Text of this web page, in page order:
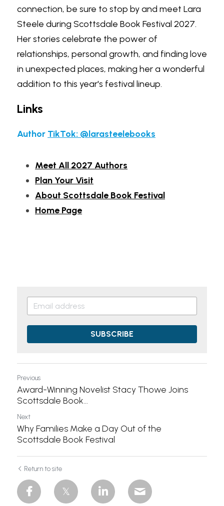
connection, be sure to stop by and meet Lara
Steele during Scottsdale Book Festival 2027.
Her stories celebrate the power of
relationships, personal growth, and finding love
in unexpected places, making her a wonderful
addition to this year's festival lineup.
Links
Author TikTok: @larasteelebooks
Meet All 2027 Authors
Plan Your Visit
About Scottsdale Book Festival
Home Page
SUBSCRIBE
Previous
Award-Winning Novelist Stacy Thowe Joins
Scottsdale Book...
Next
Why Families Make a Day Out of the
Scottsdale Book Festival
Return to site